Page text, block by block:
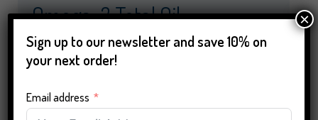
Omega-3 Total Oil
(13,50 €/100 ml)
Beneficial for heart, vision and brain
Natural wild-caught fish oil from sustainable
Sign up to our newsletter and save 10% on
your next order!
Email address
×